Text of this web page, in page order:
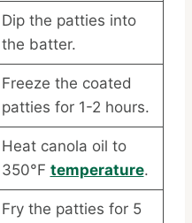
Dip the patties into
the batter.
Freeze the coated
patties for 1-2 hours.
Heat canola oil to
350°F temperature.
Fry the patties for 5